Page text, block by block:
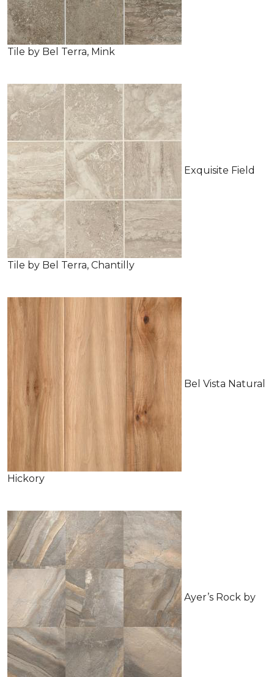
Tile by Bel Terra, Mink
Exquisite Field
Tile by Bel Terra, Chantilly
Bel Vista Natural
Hickory
Ayer’s Rock by